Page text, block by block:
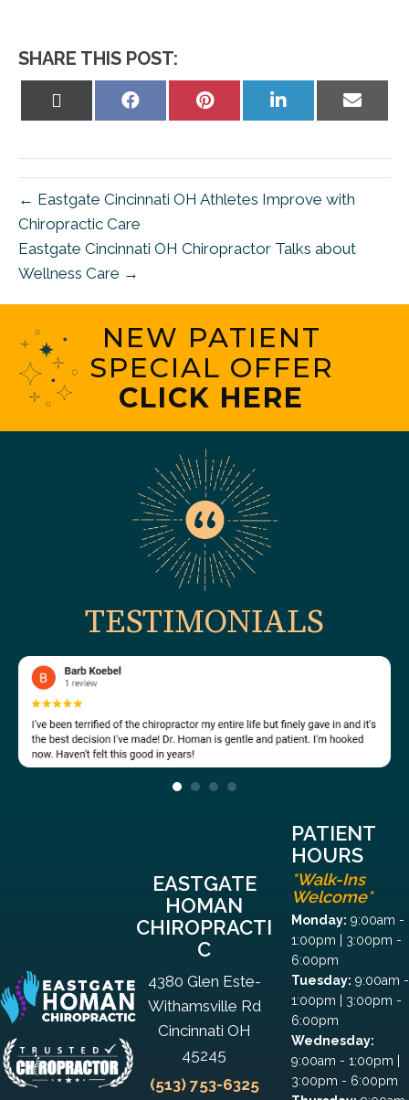
SHARE THIS POST:
Share
Share
Share
on
Share
on
← Eastgate Cincinnati OH Athletes Improve with
Chiropractic Care
Eastgate Cincinnati OH Chiropractor Talks about
Wellness Care →
NEW PATIENT
SPECIAL OFFER
CLICK HERE
TESTIMONIALS
EASTGATE
HOMAN
CHIROPRACTI
C
4380 Glen Este-
Withamsville Rd
Cincinnati OH
45245
(513) 753-6325
PATIENT
HOURS
*Walk-Ins
Welcome*
Monday: 9:00am -
1:00pm | 3:00pm -
6:00pm
Tuesday: 9:00am -
1:00pm | 3:00pm -
6:00pm
Wednesday:
9:00am - 1:00pm |
3:00pm - 6:00pm